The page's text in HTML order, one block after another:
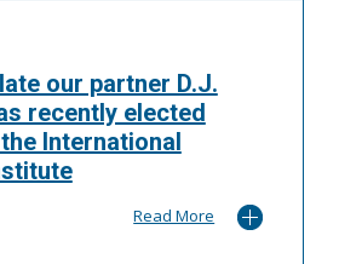
our partner D.J.
recently elected
International
Read More